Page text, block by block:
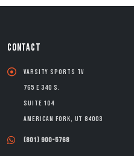
CONTACT
Varsity Sports TV
765 E 340 S.
Suite 104
American Fork, UT 84003
(801) 900-5768